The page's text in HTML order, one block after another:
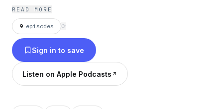
that our world is in a chaotic state and hope
seems to be slipping for the artists. Our goal is
to inspire artists to rise above the noise and
prosper…and realize that hope DOES exist!
READ MORE
9 episodes ⟳
Sign in to save
Listen on Apple Podcasts